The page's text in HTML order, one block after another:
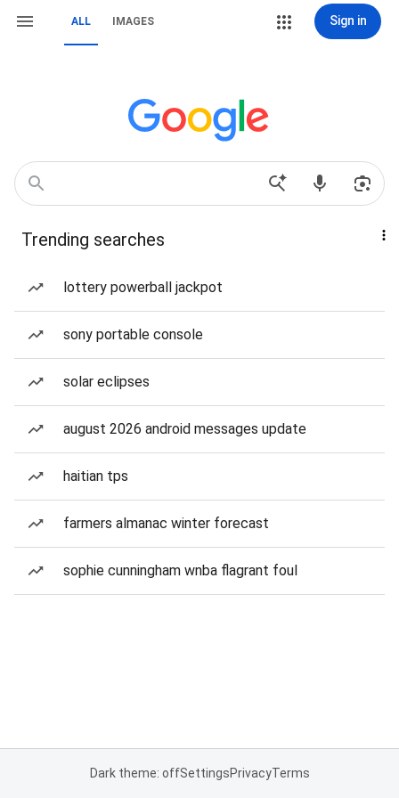
ALL IMAGES Sign in
Trending searches
lottery powerball jackpot
sony portable console
solar eclipses
august 2026 android messages update
haitian tps
farmers almanac winter forecast
sophie cunningham wnba flagrant foul
Dark theme: offSettingsPrivacyTerms